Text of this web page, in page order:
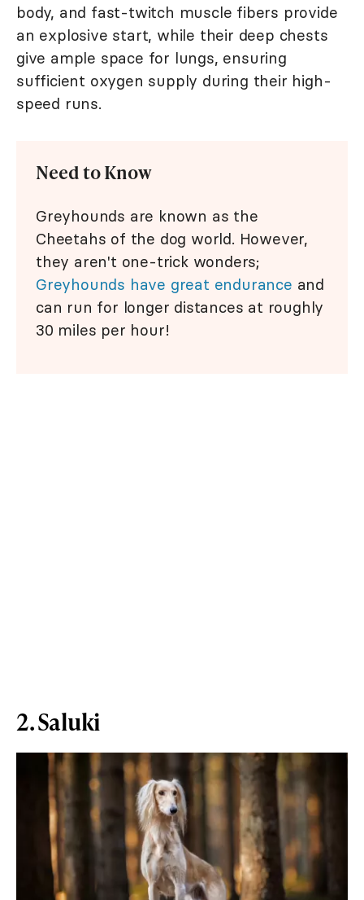
body, and fast-twitch muscle fibers provide
an explosive start, while their deep chests
give ample space for lungs, ensuring
sufficient oxygen supply during their high-
speed runs.
Need to Know
Greyhounds are known as the
Cheetahs of the dog world. However,
they aren't one-trick wonders;
Greyhounds have great endurance and
can run for longer distances at roughly
30 miles per hour!
2. Saluki